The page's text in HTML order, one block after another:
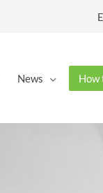
News How